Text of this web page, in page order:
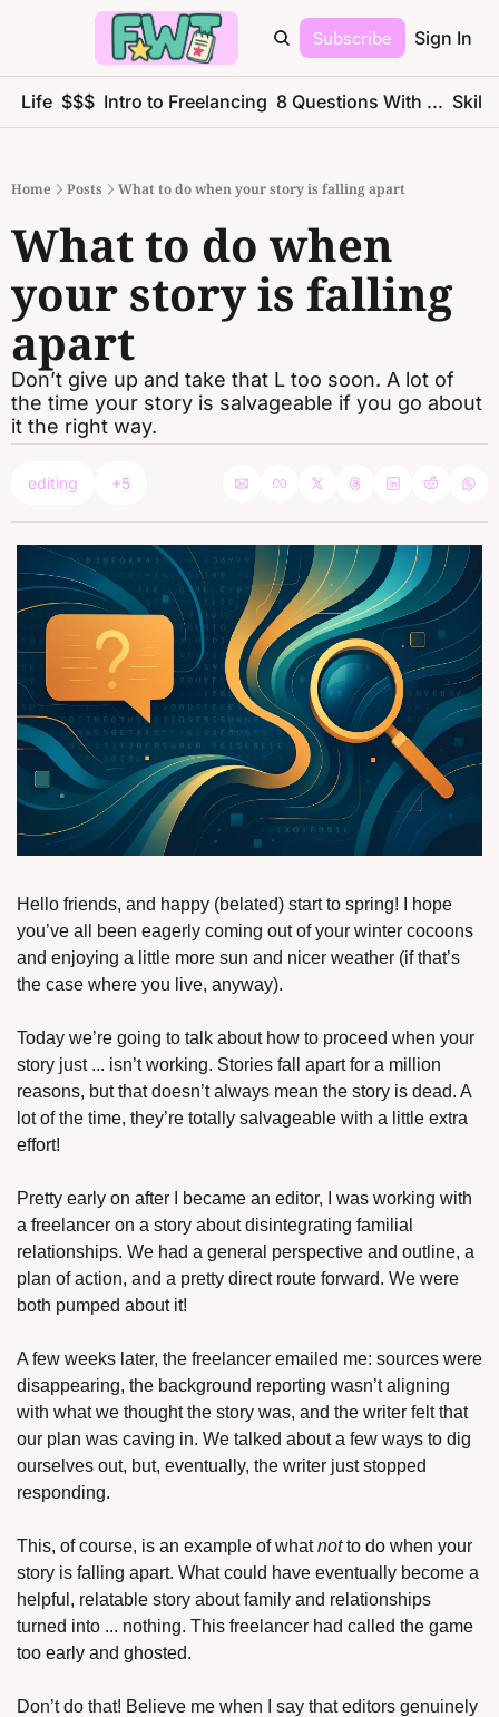
Subscribe Sign In
Life $$$ Intro to Freelancing 8 Questions With ... Skills
Home Posts What to do when your story is falling apart
What to do when
your story is falling
apart
Don’t give up and take that L too soon. A lot of
the time your story is salvageable if you go about
it the right way.
editing +5
Hello friends, and happy (belated) start to spring! I hope
you’ve all been eagerly coming out of your winter cocoons
and enjoying a little more sun and nicer weather (if that’s
the case where you live, anyway).
Today we’re going to talk about how to proceed when your
story just ... isn’t working. Stories fall apart for a million
reasons, but that doesn’t always mean the story is dead. A
lot of the time, they’re totally salvageable with a little extra
effort!
Pretty early on after I became an editor, I was working with
a freelancer on a story about disintegrating familial
relationships. We had a general perspective and outline, a
plan of action, and a pretty direct route forward. We were
both pumped about it!
A few weeks later, the freelancer emailed me: sources were
disappearing, the background reporting wasn’t aligning
with what we thought the story was, and the writer felt that
our plan was caving in. We talked about a few ways to dig
ourselves out, but, eventually, the writer just stopped
responding.
This, of course, is an example of what not to do when your
story is falling apart. What could have eventually become a
helpful, relatable story about family and relationships
turned into ... nothing. This freelancer had called the game
too early and ghosted.
Don’t do that! Believe me when I say that editors genuinely